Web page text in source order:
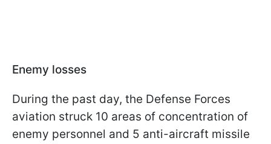
Enemy losses
During the past day, the Defense Forces
aviation struck 10 areas of concentration of
enemy personnel and 5 anti-aircraft missile